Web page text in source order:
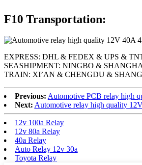
F10 Transportation:
EXPRESS: DHL & FEDEX & UPS &
SEASHIPMENT: NINGBO &
TRAIN: XI’AN & CHENGDU &
Previous: Automotive PCB relay high
Next: Automotive relay high quality
12v 100a Relay
12v 80a Relay
40a Relay
Auto Relay 12v 30a
Toyota Relay